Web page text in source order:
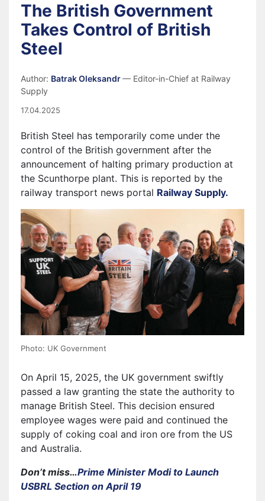
The British Government
Takes Control of British
Steel
Author: Batrak Oleksandr— Editor-in-Chief at Railway
Supply
17.04.2025
British Steel has temporarily come under the
control of the British government after the
announcement of halting primary production at
the Scunthorpe plant. This is reported by the
railway transport news portal Railway Supply.
Photo: UK Government
On April 15, 2025, the UK government swiftly
passed a law granting the state the authority to
manage British Steel. This decision ensured
employee wages were paid and continued the
supply of coking coal and iron ore from the US
and Australia.
Don’t miss…Prime Minister Modi to Launch
USBRL Section on April 19